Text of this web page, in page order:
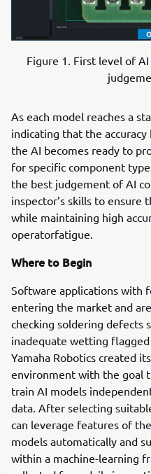
Figure 1. First level of
As each model reaches a
indicating that the accuracy
the AI becomes ready to
for specific component
the best judgement of AI
inspector’s skills to ensure
while maintaining high
operatorfatigue.
Where to Begin
Software applications with
entering the market and
checking soldering defects
inadequate wetting flagged
Yamaha Robotics created
environment with the goal
train AI models
data. After selecting
can leverage features of
models automatically and
within a machine-learning